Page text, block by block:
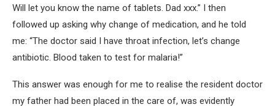
Will let you know the name of tablets. Dad xxx.” I then
followed up asking why change of medication, and he told
me: “The doctor said I have throat infection, let’s change
antibiotic. Blood taken to test for malaria!”
This answer was enough for me to realise the resident doctor
my father had been placed in the care of, was evidently